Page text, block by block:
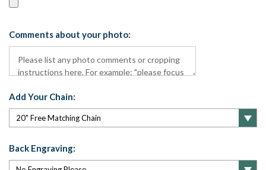
Comments about your photo:
Add Your Chain:
Back Engraving: